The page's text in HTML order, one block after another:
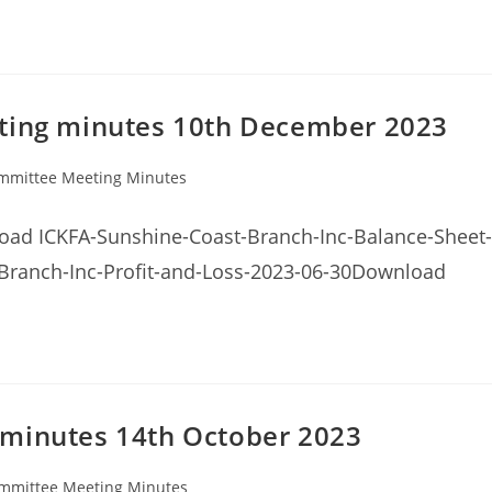
minutes 10th December 2023
Meeting Minutes
ICKFA-Sunshine-Coast-Branch-Inc-Balance-Sheet-
Inc-Profit-and-Loss-2023-06-30Download
14th October 2023
Meeting Minutes